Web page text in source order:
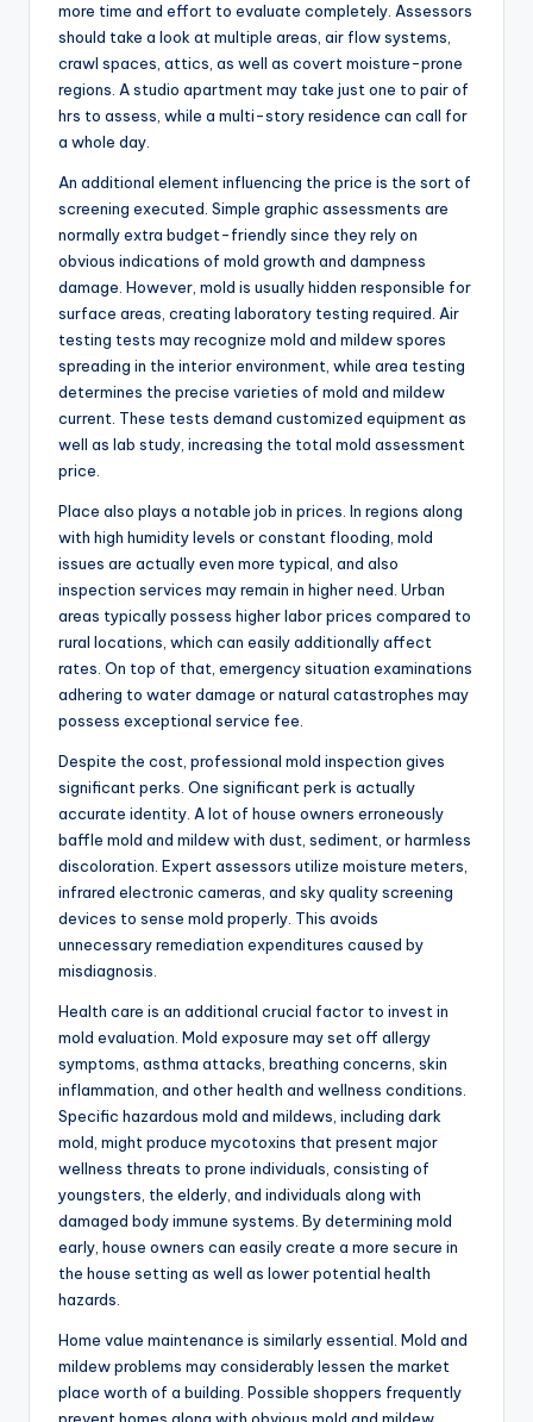
more time and effort to evaluate completely. Assessors
should take a look at multiple areas, air flow systems,
crawl spaces, attics, as well as covert moisture-prone
regions. A studio apartment may take just one to pair of
hrs to assess, while a multi-story residence can call for
a whole day.
An additional element influencing the price is the sort of
screening executed. Simple graphic assessments are
normally extra budget-friendly since they rely on
obvious indications of mold growth and dampness
damage. However, mold is usually hidden responsible for
surface areas, creating laboratory testing required. Air
testing tests may recognize mold and mildew spores
spreading in the interior environment, while area testing
determines the precise varieties of mold and mildew
current. These tests demand customized equipment as
well as lab study, increasing the total mold assessment
price.
Place also plays a notable job in prices. In regions along
with high humidity levels or constant flooding, mold
issues are actually even more typical, and also
inspection services may remain in higher need. Urban
areas typically possess higher labor prices compared to
rural locations, which can easily additionally affect
rates. On top of that, emergency situation examinations
adhering to water damage or natural catastrophes may
possess exceptional service fee.
Despite the cost, professional mold inspection gives
significant perks. One significant perk is actually
accurate identity. A lot of house owners erroneously
baffle mold and mildew with dust, sediment, or harmless
discoloration. Expert assessors utilize moisture meters,
infrared electronic cameras, and sky quality screening
devices to sense mold properly. This avoids
unnecessary remediation expenditures caused by
misdiagnosis.
Health care is an additional crucial factor to invest in
mold evaluation. Mold exposure may set off allergy
symptoms, asthma attacks, breathing concerns, skin
inflammation, and other health and wellness conditions.
Specific hazardous mold and mildews, including dark
mold, might produce mycotoxins that present major
wellness threats to prone individuals, consisting of
youngsters, the elderly, and individuals along with
damaged body immune systems. By determining mold
early, house owners can easily create a more secure in
the house setting as well as lower potential health
hazards.
Home value maintenance is similarly essential. Mold and
mildew problems may considerably lessen the market
place worth of a building. Possible shoppers frequently